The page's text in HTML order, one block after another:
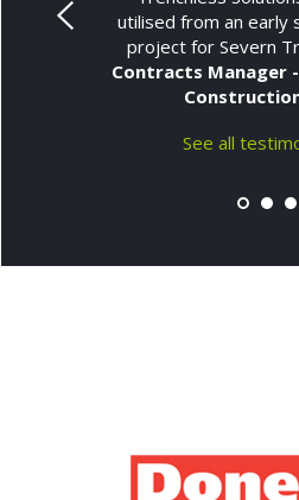
utilised from an early
project for Severn
Contracts Manager
See all